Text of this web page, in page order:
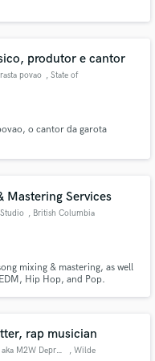
produtor e cantor
povao , State of
o cantor da garota
Mastering Services
, British Columbia
mixing & mastering, as well
Hip Hop, and Pop.
rap musician
Zetahiphop aka M2W Depression , Wilde